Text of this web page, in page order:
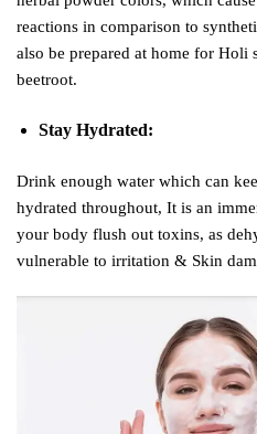
reactions in comparison to
also be prepared at home for Holi
beetroot.
Stay Hydrated:
Drink enough water which can
hydrated throughout, It is an
your body flush out toxins, as
vulnerable to irritation & Skin